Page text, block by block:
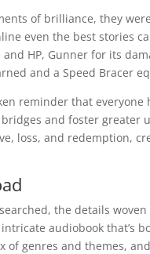
of brilliance, they
even the best stories
HP, Gunner for its
and a Speed Bracer
reminder that
and foster greater
loss, and redemption,
the details
audiobook that’s
of genres and themes,